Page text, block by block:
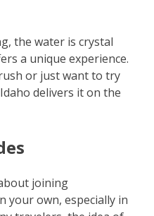
the water is crystal
a unique experience.
or just want to try
delivers it on the
joining
your own, especially in